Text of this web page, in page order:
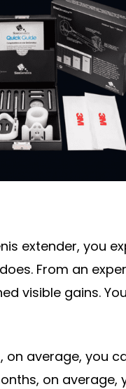
extender, you
From an
visible gains.
on average, you
on average,